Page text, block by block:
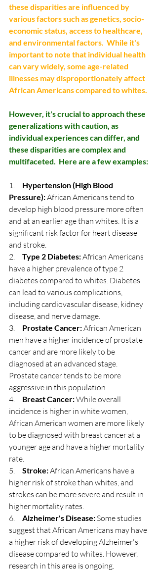
these disparities are influenced by
various factors such as genetics, socio-
economic status, access to healthcare,
and environmental factors.  While it's
important to note that individual health
can vary widely, some age-related
illnesses may disproportionately affect
African Americans compared to whites.
However, it's crucial to approach these
generalizations with caution, as
individual experiences can differ, and
these disparities are complex and
multifaceted.  Here are a few examples:
1. Hypertension (High Blood
Pressure): African Americans tend to
develop high blood pressure more often
and at an earlier age than whites. It is a
significant risk factor for heart disease
and stroke.
2. Type 2 Diabetes: African Americans
have a higher prevalence of type 2
diabetes compared to whites. Diabetes
can lead to various complications,
including cardiovascular disease, kidney
disease, and nerve damage.
3. Prostate Cancer: African American
men have a higher incidence of prostate
cancer and are more likely to be
diagnosed at an advanced stage.
Prostate cancer tends to be more
aggressive in this population.
4. Breast Cancer: While overall
incidence is higher in white women,
African American women are more likely
to be diagnosed with breast cancer at a
younger age and have a higher mortality
rate.
5. Stroke: African Americans have a
higher risk of stroke than whites, and
strokes can be more severe and result in
higher mortality rates.
6. Alzheimer's Disease: Some studies
suggest that African Americans may have
a higher risk of developing Alzheimer's
disease compared to whites. However,
research in this area is ongoing.